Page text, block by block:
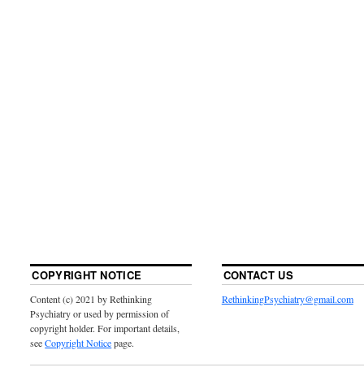
COPYRIGHT NOTICE
Content (c) 2021 by Rethinking
Psychiatry or used by permission of
copyright holder. For important details,
seeCopyright Noticepage.
CONTACT US
RethinkingPsychiatry@gmail.com